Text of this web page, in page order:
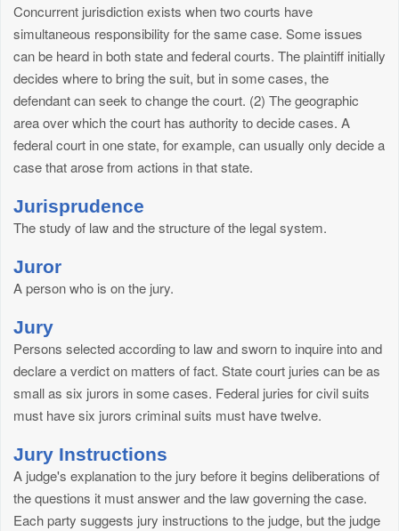
Concurrent jurisdiction exists when two courts have
simultaneous responsibility for the same case. Some issues
can be heard in both state and federal courts. The plaintiff initially
decides where to bring the suit, but in some cases, the
defendant can seek to change the court. (2) The geographic
area over which the court has authority to decide cases. A
federal court in one state, for example, can usually only decide a
case that arose from actions in that state.
Jurisprudence
The study of law and the structure of the legal system.
Juror
A person who is on the jury.
Jury
Persons selected according to law and sworn to inquire into and
declare a verdict on matters of fact. State court juries can be as
small as six jurors in some cases. Federal juries for civil suits
must have six jurors criminal suits must have twelve.
Jury Instructions
A judge's explanation to the jury before it begins deliberations of
the questions it must answer and the law governing the case.
Each party suggests jury instructions to the judge, but the judge